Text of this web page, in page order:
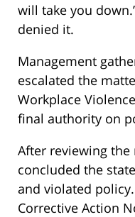
will take you
denied it.
Management
escalated the
Workplace
final authority on
After reviewing
concluded the
and violated
Corrective Action